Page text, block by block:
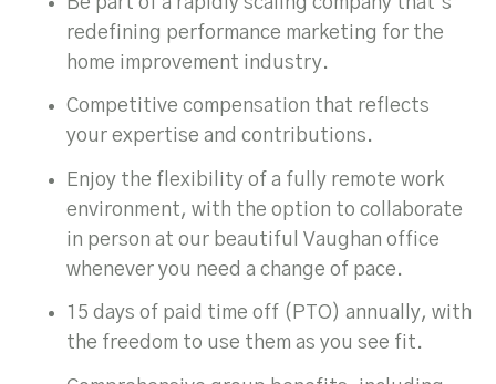
redefining performance marketing for the
home improvement industry.
Competitive compensation that reflects
your expertise and contributions.
Enjoy the flexibility of a fully remote work
environment, with the option to collaborate
in person at our beautiful Vaughan office
whenever you need a change of pace.
15 days of paid time off (PTO) annually, with
the freedom to use them as you see fit.